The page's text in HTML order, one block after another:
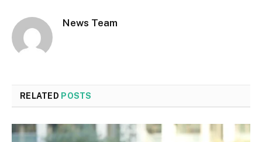
News Team
RELATED POSTS